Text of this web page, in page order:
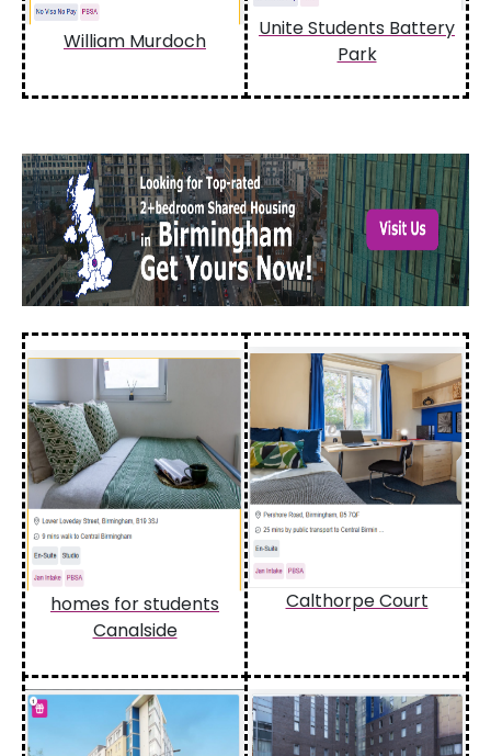
William Murdoch
Unite Students Battery
Park
homes for students
Canalside
Calthorpe Court